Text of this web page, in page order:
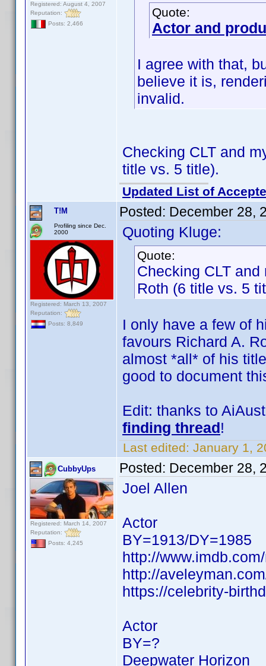
Registered: August 4, 2007
Reputation:
Posts: 2,466
Quote:
Actor and
I agree with that,
believe it is,
invalid.
Checking CLT and
title vs. 5 title).
Updated List of
T!M
Profiling since Dec.
2000
Registered: March 13, 2007
Reputation:
Posts: 8,849
Posted: December 28,
Quoting Kluge:
Quote:
Checking CLT
Roth (6 title vs. 5
I only have a few of
favours Richard A.
almost *all* of his
good to document
Edit: thanks to
finding thread!
Last edited: January 1,
CubbyUps
Registered: March 14, 2007
Reputation:
Posts: 4,245
Posted: December 28,
Joel Allen
Actor
BY=1913/DY=1985
http://
http://
https://celebrity-
Actor
BY=?
Deepwater Horizon